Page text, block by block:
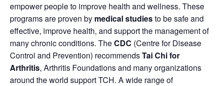
empower people to improve health and wellness. These
programs are proven by medical studiesto be safe and
effective, improve health, and support the management of
many chronic conditions. TheCDC (Centre for Disease
Control and Prevention) recommendsTai Chi for
Arthritis, Arthritis Foundations and many organizations
around the world support TCH. A wide range of